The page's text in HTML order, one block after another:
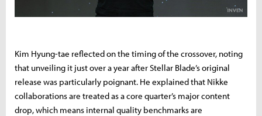
Kim Hyung-tae reflected on the timing of the crossover, noting
that unveiling it just over a year after Stellar Blade’s original
release was particularly poignant. He explained that Nikke
collaborations are treated as a core quarter’s major content
drop, which means internal quality benchmarks are